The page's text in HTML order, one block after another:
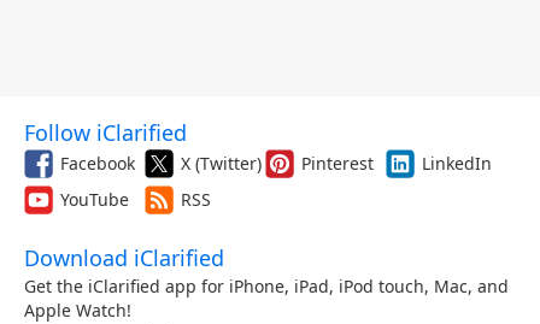
Follow iClarified
Facebook X (Twitter) Pinterest
LinkedIn
YouTube
RSS
Download iClarified
Get the iClarified app for iPhone, iPad, iPod touch, Mac, and
Apple Watch!